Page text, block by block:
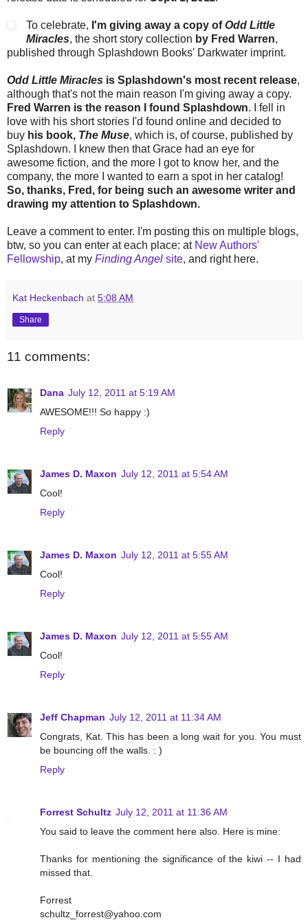
To celebrate, I'm giving away a copy ofOdd Little
Miracles, the short story collection by Fred Warren,
published through Splashdown Books' Darkwater imprint.
Odd Little Miracles is Splashdown's most recent release,
although that's not the main reason I'm giving away a copy.
Fred Warren is the reason I found Splashdown. I fell in
love with his short stories I'd found online and decided to
buy his book, The Muse, which is, of course, published by
Splashdown. I knew then that Grace had an eye for
awesome fiction, and the more I got to know her, and the
company, the more I wanted to earn a spot in her catalog!
So, thanks, Fred, for being such an awesome writer and
drawing my attention to Splashdown.
Leave a comment to enter. I'm posting this on multiple blogs,
btw, so you can enter at each place: at New Authors'
Fellowship, at my Finding Angel site, and right here.
Kat Heckenbach at 5:08 AM
Share
11 comments:
Dana July 12, 2011 at 5:19 AM
AWESOME!!! So happy :)
Reply
James D. Maxon July 12, 2011 at 5:54 AM
Cool!
Reply
James D. Maxon July 12, 2011 at 5:55 AM
Cool!
Reply
James D. Maxon July 12, 2011 at 5:55 AM
Cool!
Reply
Jeff Chapman July 12, 2011 at 11:34 AM
Congrats, Kat. This has been a long wait for you. You must
be bouncing off the walls. : )
Reply
Forrest Schultz July 12, 2011 at 11:36 AM
You said to leave the comment here also. Here is mine:
Thanks for mentioning the significance of the kiwi -- I had
missed that.
Forrest
schultz_forrest@yahoo.com